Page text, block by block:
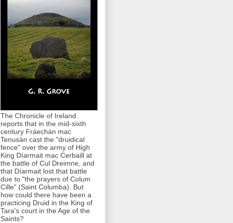
The Chronicle of Ireland
reports that in the mid-sixth
century Fráechán mac
Tenusán cast the "druidical
fence" over the army of High
King Díarmait mac Cerbaill at
the battle of Cul Dreimne, and
that Díarmait lost that battle
due to "the prayers of Colum
Cille" (Saint Columba). But
how could there have been a
practicing Druid in the King of
Tara's court in the Age of the
Saints?